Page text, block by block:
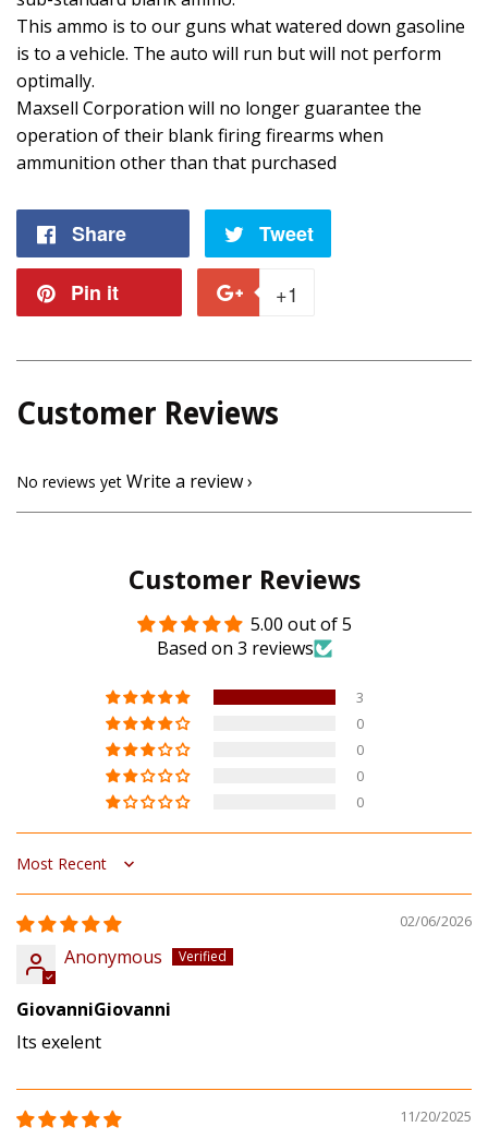
This ammo is to our guns what watered down gasoline
is to a vehicle. The auto will run but will not perform
optimally.
Maxsell Corporation will no longer guarantee the
operation of their blank firing firearms when
ammunition other than that purchased
Share Tweet
Pin it +1
Customer Reviews
No reviews yet Write a review
Customer Reviews
5.00 out of 5
Based on 3 reviews
3
0
0
0
0
Sort by
02/06/2026
Anonymous
GiovanniGiovanni
Its exelent
11/20/2025